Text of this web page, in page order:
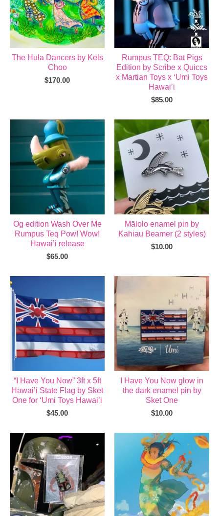
The Hula Dancers by Kels
Choo
$170.00
Rumpus TEQ: Bat Pigs
Edition by Scribe x Quiccs
x Martian Toys x ‘Umi Toys
Hawai’i
$85.00
Og edition Wash Over Me
Rumpus Teq Pow! Wow!
Hawai’i release
$65.00
Mālolo enamel pin by
Kahiau Beamer (2 styles)
$10.00
“I Have You Now” 3ft x 5ft
Hawai’i State Flag by Sket
One for ‘Umi Toys Hawai’i
$45.00
I Have You Now glow in
the dark enamel pin by
Sket One
$10.00